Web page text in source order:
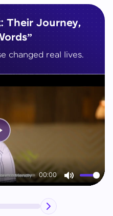
Their Journey,
changed real lives.
00:00
Mute
Play